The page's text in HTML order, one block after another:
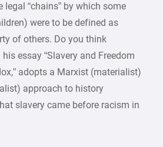
legal “chains” by which some
were to be defined as
of others. Do you think
essay “Slavery and Freedom
adopts a Marxist (materialist)
approach to history
slavery came before racism in